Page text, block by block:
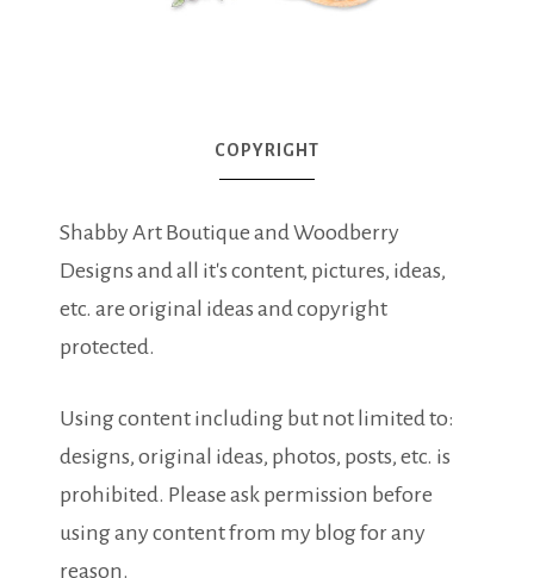
COPYRIGHT
Shabby Art Boutique and Woodberry
Designs and all it's content, pictures, ideas,
etc. are original ideas and copyright
protected.
Using content including but not limited to:
designs, original ideas, photos, posts, etc. is
prohibited. Please ask permission before
using any content from my blog for any
reason.